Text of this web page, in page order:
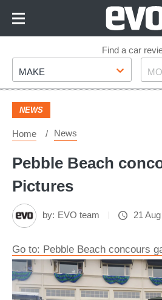
Footer
Find a car
Make
MAKE
NEWS
Home News
Pebble Beach
Pictures
by: EVO team 21
Go to: Pebble Beach concours